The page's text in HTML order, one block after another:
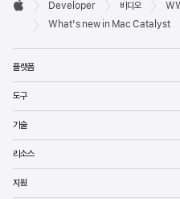
바닥글

Developer 비디오
What's new in Mac Catalyst
플랫폼
도구
기술
리소스
지원